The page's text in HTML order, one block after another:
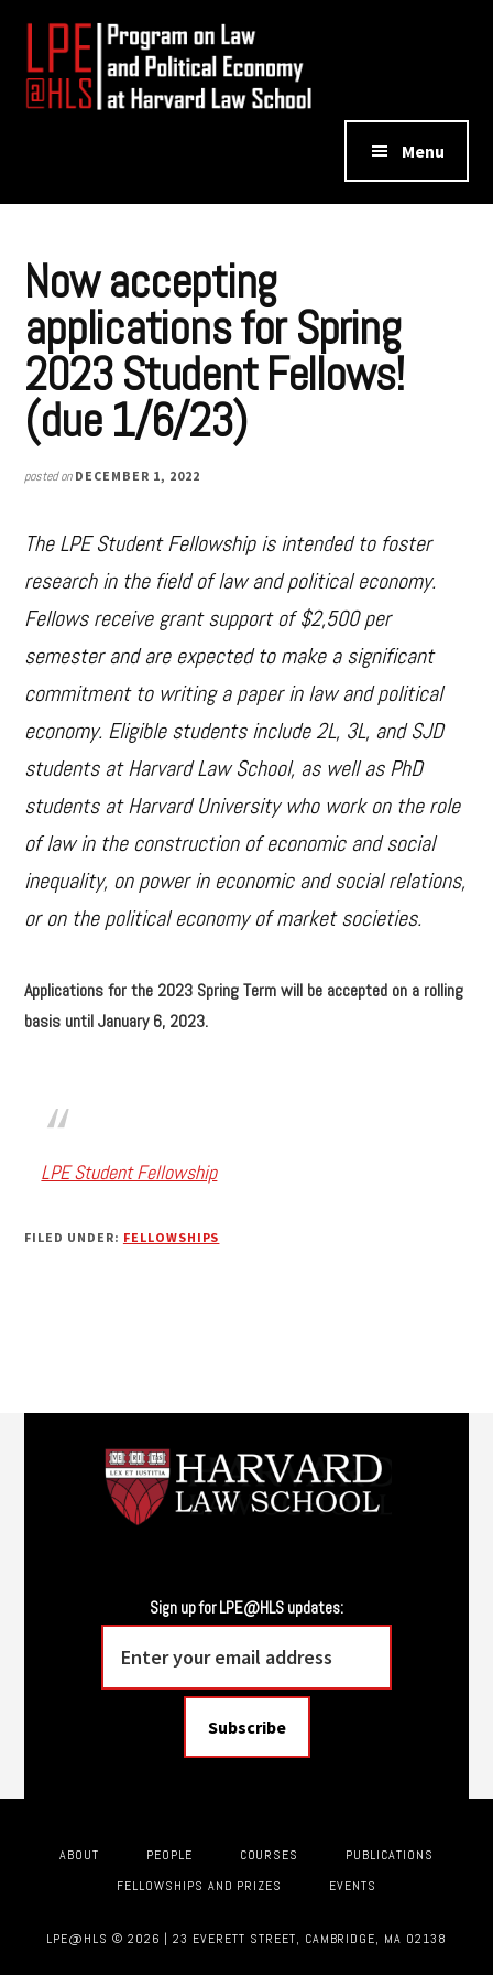
main
content
footer
Additional
menu
Law
Political
Economy
Menu
Now accepting
applications for Spring
2023 Student Fellows!
(due 1/6/23)
posted on DECEMBER 1, 2022
The LPE Student Fellowship is intended to foster
research in the field of law and political economy.
Fellows receive grant support of $2,500 per
semester and are expected to make a significant
commitment to writing a paper in law and political
economy. Eligible students include 2L, 3L, and SJD
students at Harvard Law School, as well as PhD
students at Harvard University who work on the role
of law in the construction of economic and social
inequality, on power in economic and social relations,
or on the political economy of market societies.
Applications for the 2023 Spring Term will be accepted on a rolling
basis until January 6, 2023.
LPE Student Fellowship
FILED UNDER: FELLOWSHIPS
Sign up for LPE@HLS updates:
ABOUT PEOPLE COURSES
PUBLICATIONS
FELLOWSHIPS AND PRIZES
EVENTS
LPE@HLS © 2026 | 23 EVERETT STREET, CAMBRIDGE, MA 02138